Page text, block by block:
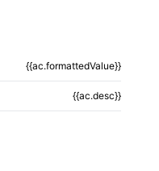
{{ac.formattedValue}}
{{ac.desc}}